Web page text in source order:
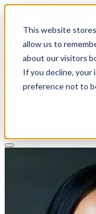
This website
allow us to
about our visitors
If you decline, your
preference not to
Solutions